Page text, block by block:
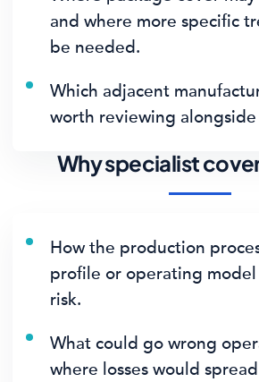
and where more specific
be needed.
Which adjacent
worth reviewing
Why specialist
How the production
profile or operating model
risk.
What could go wrong
where losses would